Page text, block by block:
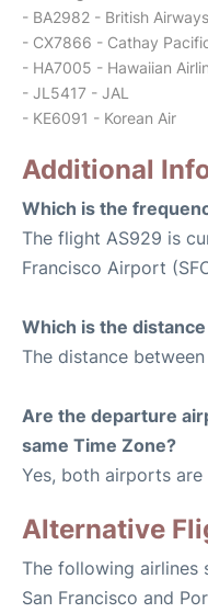
- BA2982 - British Airways
- CX7866 - Cathay
- HA7005 - Hawaiian
- JL5417 - JAL
- KE6091 - Korean Air
Additional
Which is the
The flight AS929 is
Francisco Airport
Which is the
The distance
Are the departure
same Time Zone?
Yes, both airports
Alternative
The following airlines
San Francisco and